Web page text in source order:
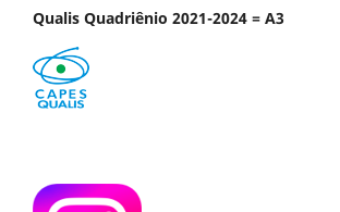
Qualis Quadriênio 2021-2024 = A3